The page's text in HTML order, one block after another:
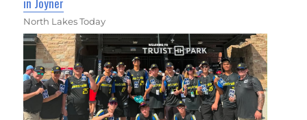
North Lakes Today